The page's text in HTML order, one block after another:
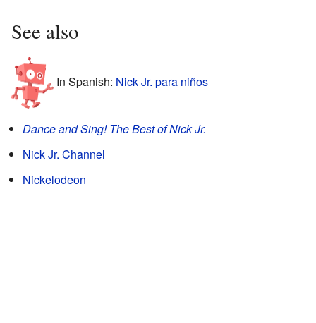
See also
In Spanish: Nick Jr. para niños
Dance and Sing! The Best of Nick Jr.
Nick Jr. Channel
Nickelodeon